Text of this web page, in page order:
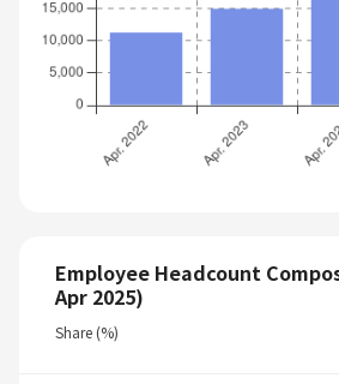
Employee Headcount
Apr 2025)
Share (%)